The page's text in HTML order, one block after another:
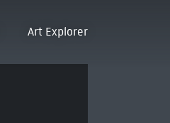
Art Explorer